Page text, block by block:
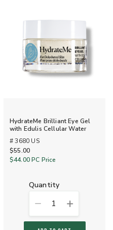
HydrateMe Brilliant Eye Gel
with Edulis Cellular Water
# 3680 US
$55.00
$44.00PC Price
quantity
1